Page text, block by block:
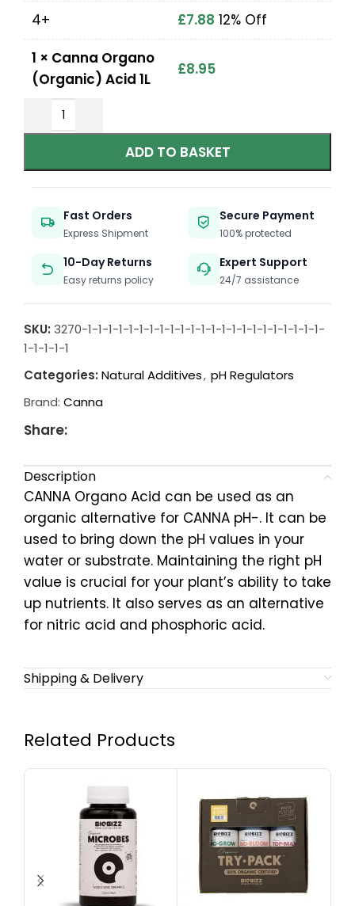
4+
£7.88 12% Off
1 × Canna Organo
(Organic) Acid 1L
£8.95
ADD TO BASKET
Fast Orders
Express Shipment
Secure Payment
100% protected
10-Day Returns
Easy returns policy
Expert Support
24/7 assistance
SKU: 3270-1-1-1-1-1-1-1-1-1-1-1-1-1-1-1-1-1-1-1-1-1-1-1-
1-1-1-1-1
Categories: Natural Additives, pH Regulators
Brand: Canna
Share:
Description
CANNA Organo Acid can be used as an
organic alternative for CANNA pH-. It can be
used to bring down the pH values in your
water or substrate. Maintaining the right pH
value is crucial for your plant’s ability to take
up nutrients. It also serves as an alternative
for nitric acid and phosphoric acid.
Shipping & Delivery
Related Products